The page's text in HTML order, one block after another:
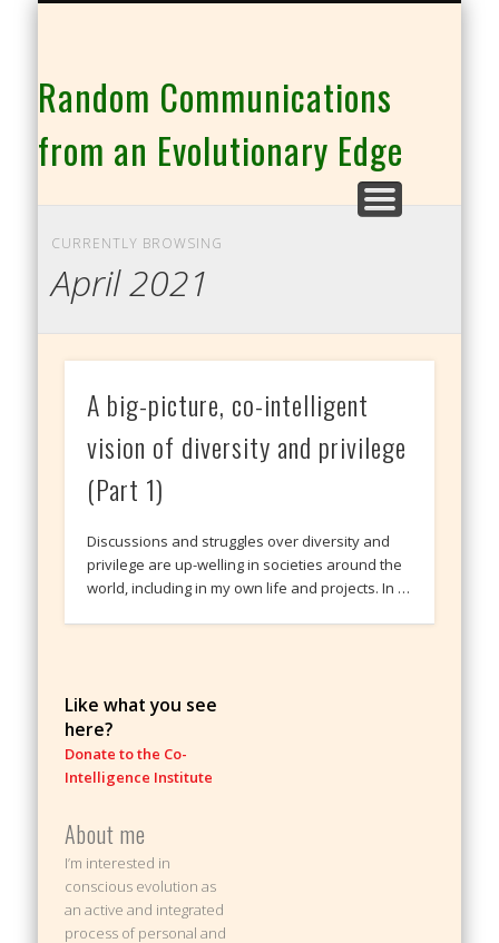
Random Communications
from an Evolutionary Edge
CURRENTLY BROWSING
April 2021
A big-picture, co-intelligent
vision of diversity and privilege
(Part 1)
Discussions and struggles over diversity and
privilege are up-welling in societies around the
world, including in my own life and projects. In …
Like what you see
here?
Donate to the Co-
Intelligence Institute
About me
I’m interested in
conscious evolution as
an active and integrated
process of personal and